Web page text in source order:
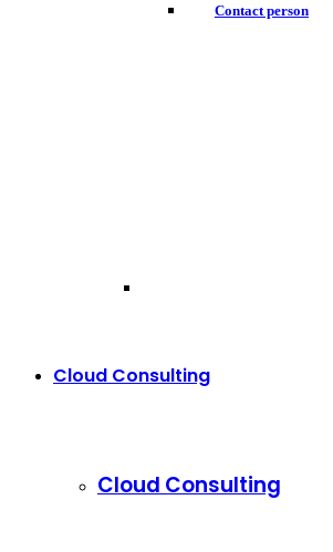
Contact person
Cloud Consulting
Cloud Consulting